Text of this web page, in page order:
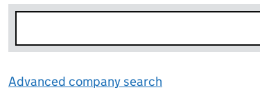
Advanced company search